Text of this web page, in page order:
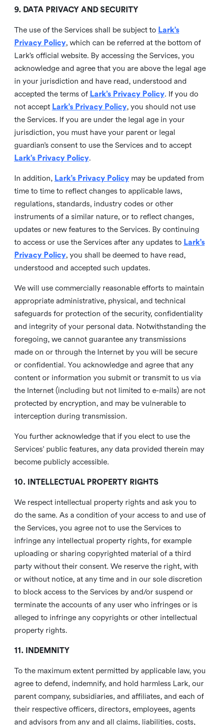
9. DATA PRIVACY AND SECURITY
The use of the Services shall be subject to Lark’s
Privacy Policy, which can be referred at the bottom of
Lark’s official website. By accessing the Services, you
acknowledge and agree that you are above the legal age
in your jurisdiction and have read, understood and
accepted the terms of Lark’s Privacy Policy. If you do
not accept Lark’s Privacy Policy, you should not use
the Services. If you are under the legal age in your
jurisdiction, you must have your parent or legal
guardian’s consent to use the Services and to accept
Lark’s Privacy Policy.
In addition, Lark’s Privacy Policymay be updated from
time to time to reflect changes to applicable laws,
regulations, standards, industry codes or other
instruments of a similar nature, or to reflect changes,
updates or new features to the Services. By continuing
to access or use the Services after any updates to Lark’s
Privacy Policy, you shall be deemed to have read,
understood and accepted such updates.
We will use commercially reasonable efforts to maintain
appropriate administrative, physical, and technical
safeguards for protection of the security, confidentiality
and integrity of your personal data. Notwithstanding the
foregoing, we cannot guarantee any transmissions
made on or through the Internet by you will be secure
or confidential. You acknowledge and agree that any
content or information you submit or transmit to us via
the Internet (including but not limited to e-mails) are not
protected by encryption, and may be vulnerable to
interception during transmission.
You further acknowledge that if you elect to use the
Services’ public features, any data provided therein may
become publicly accessible.
10. INTELLECTUAL PROPERTY RIGHTS
We respect intellectual property rights and ask you to
do the same. As a condition of your access to and use of
the Services, you agree not to use the Services to
infringe any intellectual property rights, for example
uploading or sharing copyrighted material of a third
party without their consent. We reserve the right, with
or without notice, at any time and in our sole discretion
to block access to the Services by and/or suspend or
terminate the accounts of any user who infringes or is
alleged to infringe any copyrights or other intellectual
property rights.
11. INDEMNITY
To the maximum extent permitted by applicable law, you
agree to defend, indemnify, and hold harmless Lark, our
parent company, subsidiaries, and affiliates, and each of
their respective officers, directors, employees, agents
and advisors from any and all claims, liabilities, costs,